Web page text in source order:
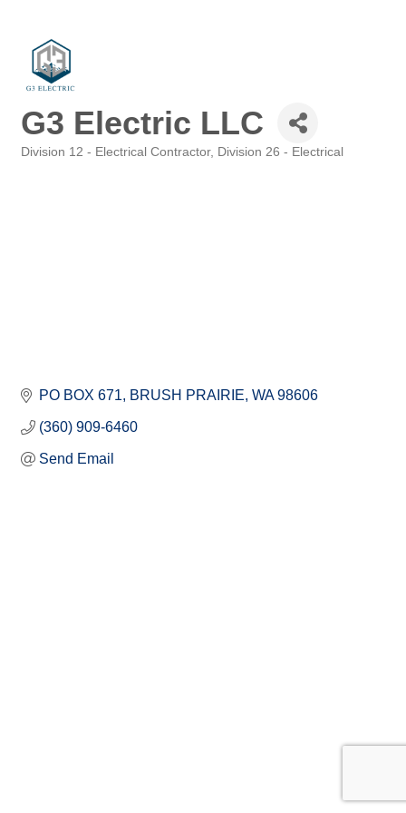
G3 Electric LLC
Division 12 - Electrical Contractor Division 26 - Electrical
PO BOX 671 BRUSH PRAIRIE WA 98606
(360) 909-6460
Send Email